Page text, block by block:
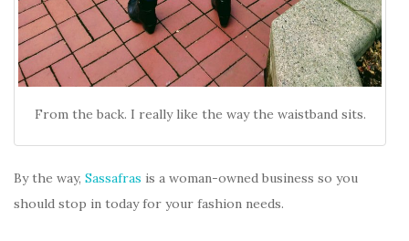
From the back. I really like the way the waistband sits.
By the way, Sassafras is a woman-owned business so you
should stop in today for your fashion needs.